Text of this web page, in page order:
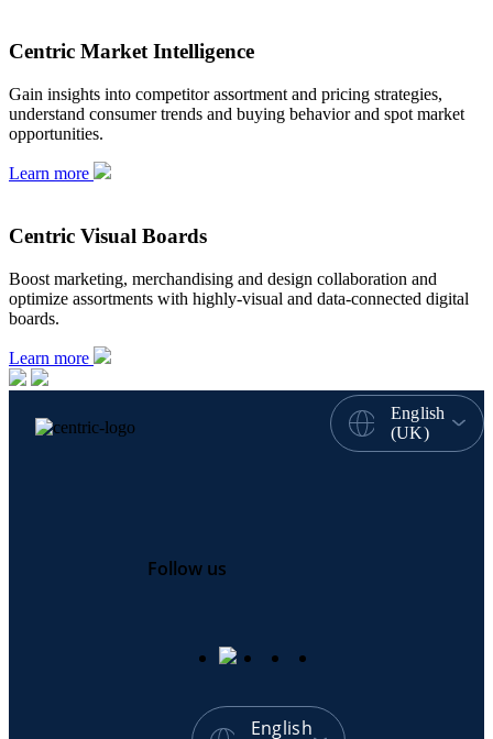
Centric Market Intelligence
Gain insights into competitor assortment and pricing strategies,
understand consumer trends and buying behavior and spot market
opportunities.
Learn more
Centric Visual Boards
Boost marketing, merchandising and design collaboration and
optimize assortments with highly-visual and data-connected digital
boards.
Learn more
English
(UK)
Follow us
English